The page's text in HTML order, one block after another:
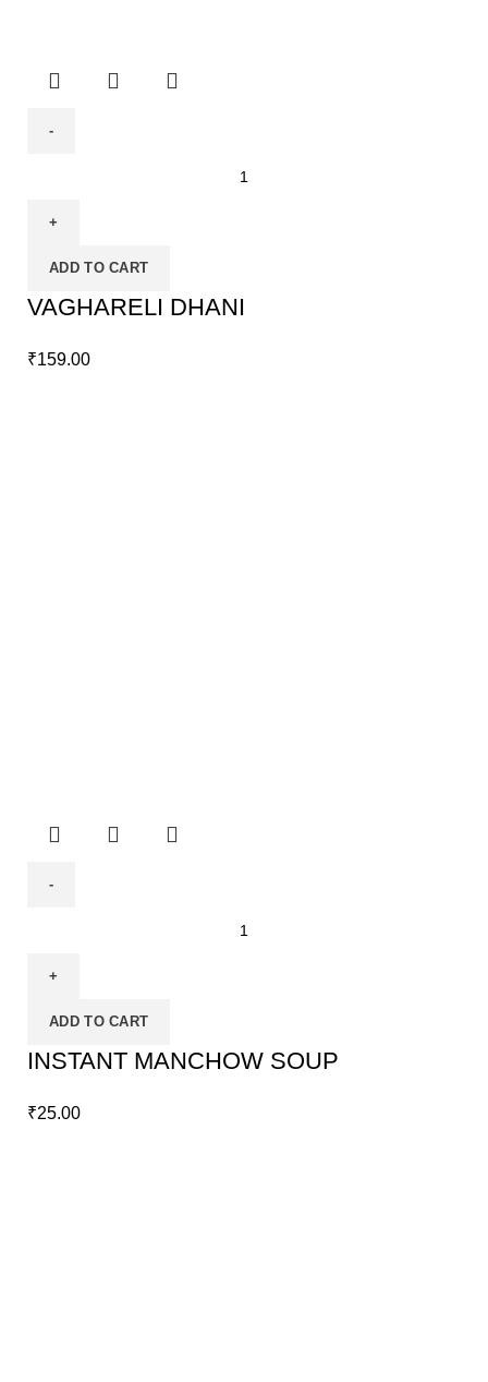
ADD TO CART
VAGHARELI DHANI
₹159.00
ADD TO CART
INSTANT MANCHOW SOUP
₹25.00